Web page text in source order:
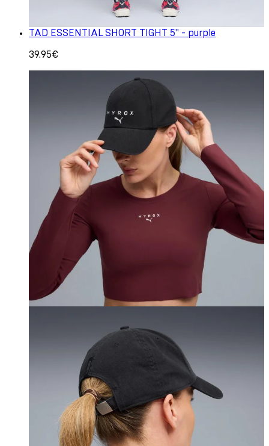
TAD ESSENTIAL SHORT TIGHT 5" - purple
39.95€